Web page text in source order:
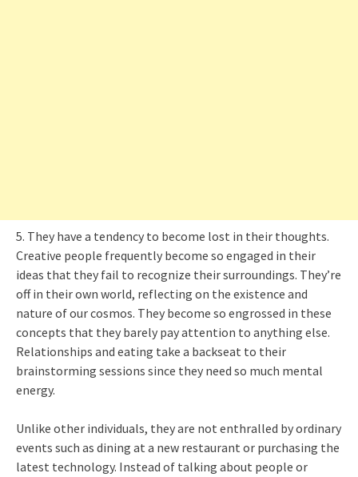
5. They have a tendency to become lost in their thoughts.
Creative people frequently become so engaged in their
ideas that they fail to recognize their surroundings. They’re
off in their own world, reflecting on the existence and
nature of our cosmos. They become so engrossed in these
concepts that they barely pay attention to anything else.
Relationships and eating take a backseat to their
brainstorming sessions since they need so much mental
energy.
Unlike other individuals, they are not enthralled by ordinary
events such as dining at a new restaurant or purchasing the
latest technology. Instead of talking about people or